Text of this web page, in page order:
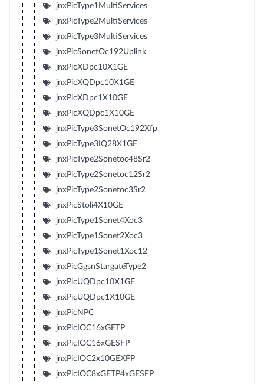
jnxPicType1MultiServices
jnxPicType2MultiServices
jnxPicType3MultiServices
jnxPicSonetOc192Uplink
jnxPicXDpc10X1GE
jnxPicXQDpc10X1GE
jnxPicXDpc1X10GE
jnxPicXQDpc1X10GE
jnxPicType3SonetOc192Xfp
jnxPicType3IQ28X1GE
jnxPicType2Sonetoc48Sr2
jnxPicType2Sonetoc12Sr2
jnxPicType2Sonetoc3Sr2
jnxPicStoli4X10GE
jnxPicType1Sonet4Xoc3
jnxPicType1Sonet2Xoc3
jnxPicType1Sonet1Xoc12
jnxPicGgsnStargateType2
jnxPicUQDpc10X1GE
jnxPicUQDpc1X10GE
jnxPicNPC
jnxPicIOC16xGETP
jnxPicIOC16xGESFP
jnxPicIOC2x10GEXFP
jnxPicIOC8xGETP4xGESFP